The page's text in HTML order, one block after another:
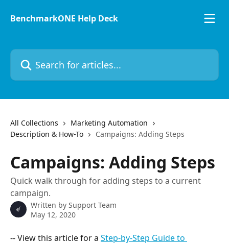
BenchmarkONE Help Deck
Search for articles...
All Collections
Marketing Automation
Description & How-To
Campaigns: Adding Steps
Campaigns: Adding Steps
Quick walk through for adding steps to a current
campaign.
Written by Support Team
May 12, 2020
-- View this article for a Step-by-Step Guide to